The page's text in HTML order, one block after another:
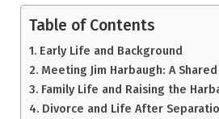
Table of Contents
Early Life and Background
Meeting Jim Harbaugh: A
Family Life and Raising the
Divorce and Life After